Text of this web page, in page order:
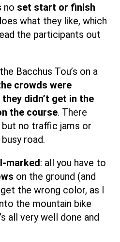
no set start or finish
what they like, which
the participants out
Bacchus Tou’s on a
crowds were
didn’t get in the
the course. There
no traffic jams or
road.
marked: all you have to
on the ground (and
the wrong color, as I
the mountain bike
all very well done and